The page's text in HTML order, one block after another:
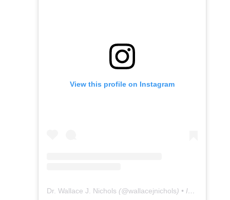
View this profile on Instagram
Dr. Wallace J. Nichols (@wallacejnichols) • Instagram photos and videos